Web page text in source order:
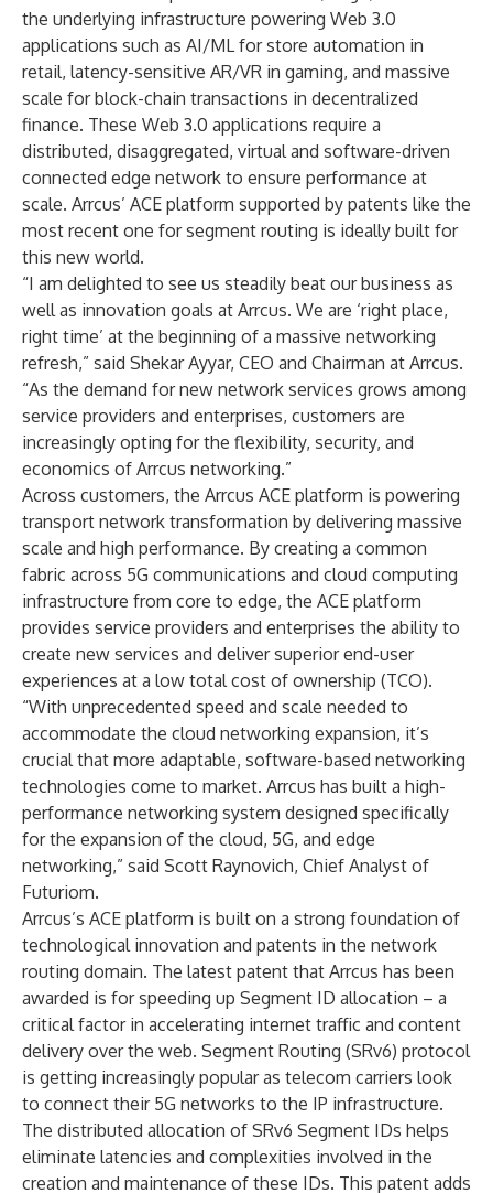
the underlying infrastructure powering Web 3.0
applications such as AI/ML for store automation in
retail, latency-sensitive AR/VR in gaming, and massive
scale for block-chain transactions in decentralized
finance. These Web 3.0 applications require a
distributed, disaggregated, virtual and software-driven
connected edge network to ensure performance at
scale. Arrcus’ ACE platform supported by patents like the
most recent one for segment routing is ideally built for
this new world.
“I am delighted to see us steadily beat our business as
well as innovation goals at Arrcus. We are ‘right place,
right time’ at the beginning of a massive networking
refresh,” said Shekar Ayyar, CEO and Chairman at Arrcus.
“As the demand for new network services grows among
service providers and enterprises, customers are
increasingly opting for the flexibility, security, and
economics of Arrcus networking.”
Across customers, the Arrcus ACE platform is powering
transport network transformation by delivering massive
scale and high performance. By creating a common
fabric across 5G communications and cloud computing
infrastructure from core to edge, the ACE platform
provides service providers and enterprises the ability to
create new services and deliver superior end-user
experiences at a low total cost of ownership (TCO).
“With unprecedented speed and scale needed to
accommodate the cloud networking expansion, it’s
crucial that more adaptable, software-based networking
technologies come to market. Arrcus has built a high-
performance networking system designed specifically
for the expansion of the cloud, 5G, and edge
networking,” said Scott Raynovich, Chief Analyst of
Futuriom.
Arrcus’s ACE platform is built on a strong foundation of
technological innovation and patents in the network
routing domain. The latest patent that Arrcus has been
awarded is for speeding up Segment ID allocation – a
critical factor in accelerating internet traffic and content
delivery over the web. Segment Routing (SRv6) protocol
is getting increasingly popular as telecom carriers look
to connect their 5G networks to the IP infrastructure.
The distributed allocation of SRv6 Segment IDs helps
eliminate latencies and complexities involved in the
creation and maintenance of these IDs. This patent adds